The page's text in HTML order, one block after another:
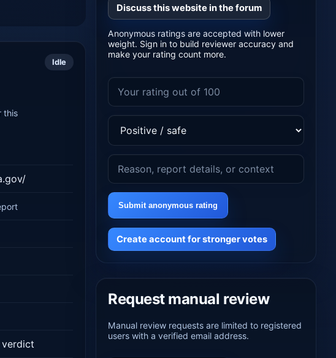
this
Idle
Discuss this website in the forum
Anonymous ratings are accepted with lower
weight. Sign in to build reviewer accuracy and
make your rating count more.
Submit anonymous rating
Create account for stronger votes
Request manual review
Manual review requests are limited to registered
users with a verified email address.